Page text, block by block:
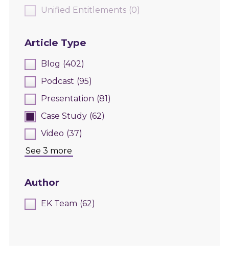
Unified Entitlements (0)
Article Type
Blog (402)
Podcast (95)
Presentation (81)
Case Study (62)
Video (37)
See 3 more
Author
EK Team (62)